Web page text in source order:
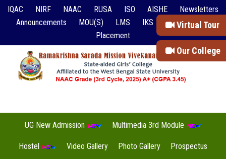
Virtual Tour
Our College
IQAC NIRF NAAC RUSA ISO AISHE
Newsletters
Announcements
MOU(S) LMS IKS
Event Reports
Placement
UG New Admission Multimedia 3rd Module
Hostel Video Gallery Photo Gallery Prospectus